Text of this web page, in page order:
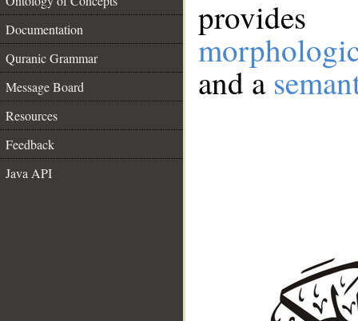
Documentation
Quranic Grammar
Message Board
Resources
Feedback
Java API
and a